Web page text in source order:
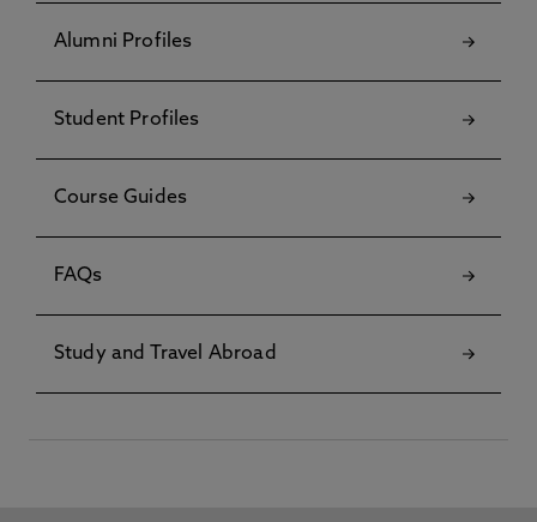
Alumni Profiles
Student Profiles
Course Guides
FAQs
Study and Travel Abroad